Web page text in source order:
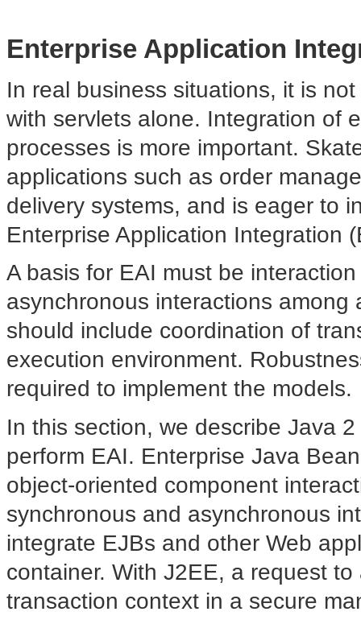
Enterprise Application
In real business situations, it is
with servlets alone. Integration of
processes is more important.
applications such as order
delivery systems, and is eager to
Enterprise Application Integration
A basis for EAI must be
asynchronous interactions
should include coordination of
execution environment.
required to implement the models.
In this section, we describe Java
perform EAI. Enterprise Java
object-oriented component
synchronous and asynchronous
integrate EJBs and other Web
container. With J2EE, a request
transaction context in a secure